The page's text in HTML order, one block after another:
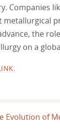
the
on a
Evolution of